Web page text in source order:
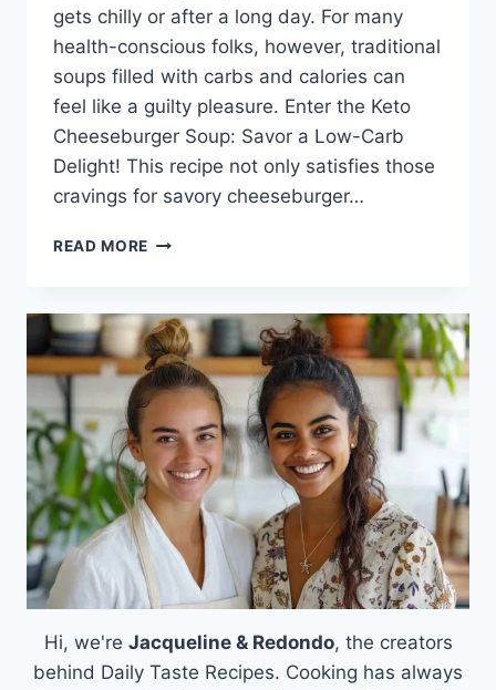
gets chilly or after a long day. For many
health-conscious folks, however, traditional
soups filled with carbs and calories can
feel like a guilty pleasure. Enter the Keto
Cheeseburger Soup: Savor a Low-Carb
Delight! This recipe not only satisfies those
cravings for savory cheeseburger…
READ MORE KETO
SAVOR
A
LOW-
CARB
DELIGHT!
Hi, we're Jacqueline & Redondo, the creators
behind Daily Taste Recipes. Cooking has always